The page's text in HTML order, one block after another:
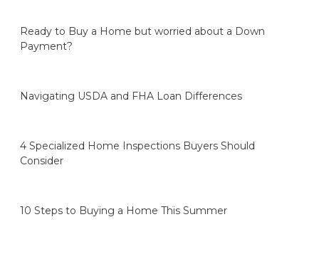
Ready to Buy a Home but worried about a Down
Payment?
Navigating USDA and FHA Loan Differences
4 Specialized Home Inspections Buyers Should
Consider
10 Steps to Buying a Home This Summer